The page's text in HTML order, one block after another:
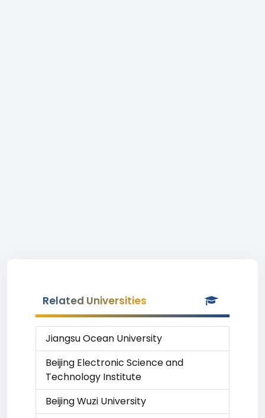
Related Universities
Jiangsu Ocean University
Beijing Electronic Science and
Technology Institute
Beijing Wuzi University